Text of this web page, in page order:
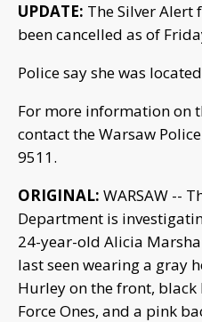
UPDATE: The Silver Alert
been cancelled as of
Police say she was
For more information on
contact the Warsaw
9511.
ORIGINAL: WARSAW --
Department is
24-year-old Alicia
last seen wearing a gray
Hurley on the front,
Force Ones, and a pink